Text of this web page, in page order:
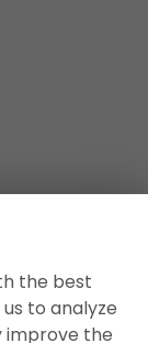
the best
to analyze
improve the